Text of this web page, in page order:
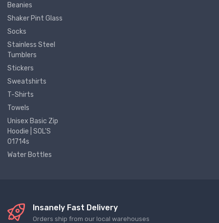
Beanies
Shaker Pint Glass
Socks
Stainless Steel
Tumblers
Stickers
Sweatshirts
T-Shirts
Towels
Unisex Basic Zip
Hoodie | SOL'S
01714s
Water Bottles
Insanely Fast Delivery
Orders ship from our local warehouses